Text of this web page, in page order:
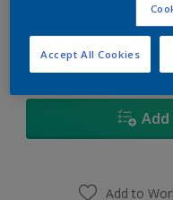
Add to
Accept All Cookies